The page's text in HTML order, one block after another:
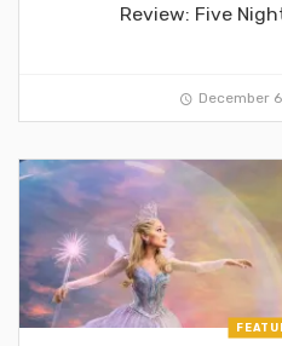
Review: Five
December